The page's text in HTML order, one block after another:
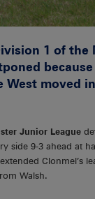
1 of the
West moved
Junior League
side 9-3 ahead at
Clonmel’s
Walsh.